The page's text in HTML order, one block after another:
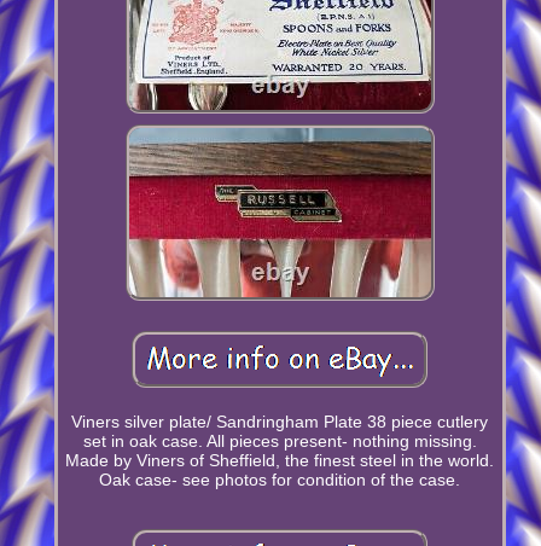
Viners silver plate/ Sandringham Plate 38 piece cutlery
set in oak case. All pieces present- nothing missing.
Made by Viners of Sheffield, the finest steel in the world.
Oak case- see photos for condition of the case.